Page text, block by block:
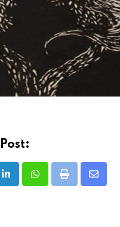
LinkedInWhatsappPrint
Share